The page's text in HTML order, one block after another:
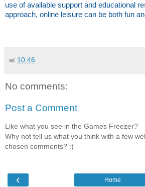
use of available support and educational
approach, online leisure can be both fun
at 10:46
No comments:
Post a Comment
Like what you see in the Games Freezer?
Why not tell us what you think with a few
chosen comments? :)
‹ Home